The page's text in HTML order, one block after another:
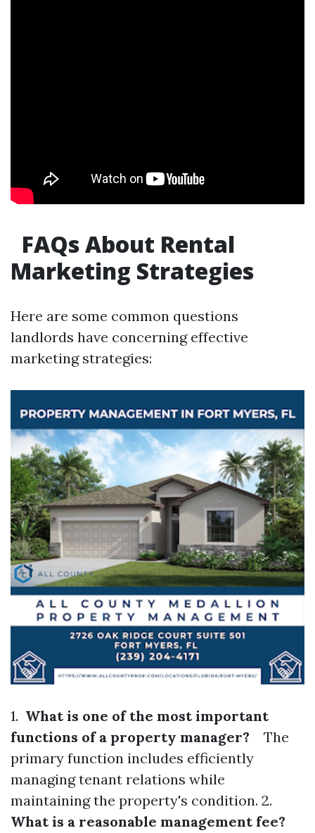
FAQs About Rental
Marketing Strategies
Here are some common questions
landlords have concerning effective
marketing strategies:
1. What is one of the most important
functions of a property manager? The
primary function includes efficiently
managing tenant relations while
maintaining the property's condition. 2.
What is a reasonable management fee?